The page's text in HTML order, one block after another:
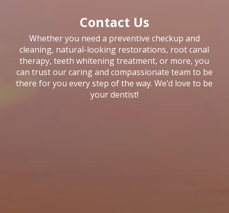
Contact Us
Whether you need a preventive checkup and
cleaning, natural-looking restorations, root canal
therapy, teeth whitening treatment, or more, you
can trust our caring and compassionate team to be
there for you every step of the way. We’d love to be
your dentist!